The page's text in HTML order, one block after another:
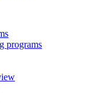
programs